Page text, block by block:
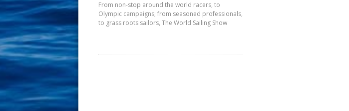
From non-stop around the world racers, to
Olympic campaigns; from seasoned professionals,
to grass roots sailors, The World Sailing Show